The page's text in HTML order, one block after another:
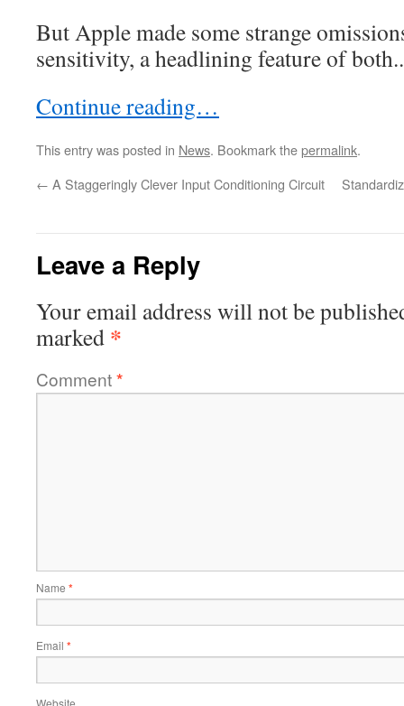
But Apple made some strange
sensitivity, a headlining feature of
Continue reading…
This entry was posted in News. Bookmark thepermalink.
← A Staggeringly Clever Input Conditioning Circuit
Leave a Reply
Your email address will not be
marked *
Comment*
Name *
Email *
Website